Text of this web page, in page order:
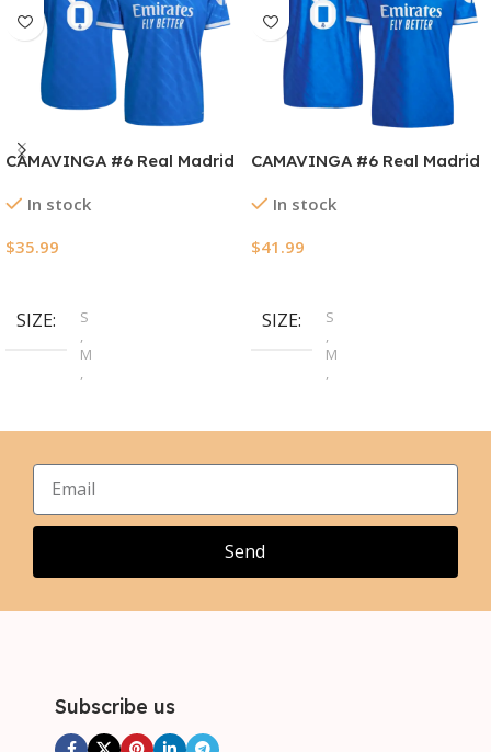
CAMAVINGA #6 Real Madrid
2025/26
In stock
$35.99
SIZE
S
,
M
,
XL
2XL
,
,
CAMAVINGA #6 Real Madrid
Soccer Jersey 2025/26
In stock
$41.99
SIZE
S
,
M
,
XL
2XL
Send
Subscribe us